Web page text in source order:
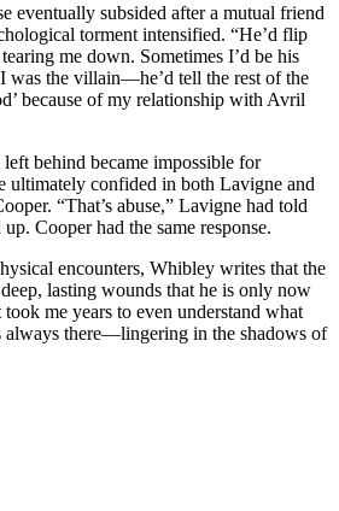
eventually subsided after a mutual friend
torment intensified. “He’d flip
me down. Sometimes I’d be his
was the villain—he’d tell the rest of the
because of my relationship with Avril
behind became impossible for
ultimately confided in both Lavigne and
“That’s abuse,” Lavigne had told
Cooper had the same response.
encounters, Whibley writes that the
lasting wounds that he is only now
me years to even understand what
always there—lingering in the shadows of